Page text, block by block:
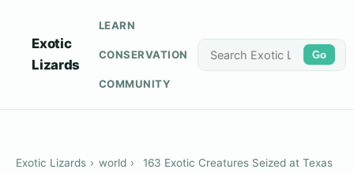
Exotic
Lizards
LEARN
CONSERVATION
COMMUNITY
Go
Exotic Lizards › world ›
163 Exotic Creatures Seized at Texas